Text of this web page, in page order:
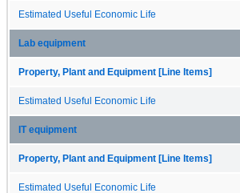
Estimated Useful Economic Life
Lab equipment
Property, Plant and Equipment [Line Items]
Estimated Useful Economic Life
IT equipment
Property, Plant and Equipment [Line Items]
Estimated Useful Economic Life